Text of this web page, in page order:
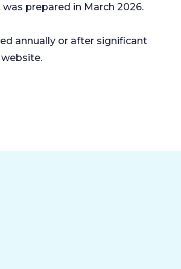
prepared in March 2026.
annually or after significant